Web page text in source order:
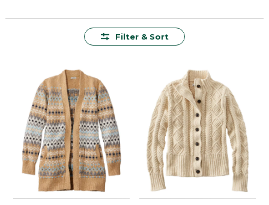
balance of warmth and breathability. Crafted with
for. Explore an array of colors and textures that
suit every occasion, making it simple to express
your personal style while staying cozy and
comfortable.
Filter & Sort